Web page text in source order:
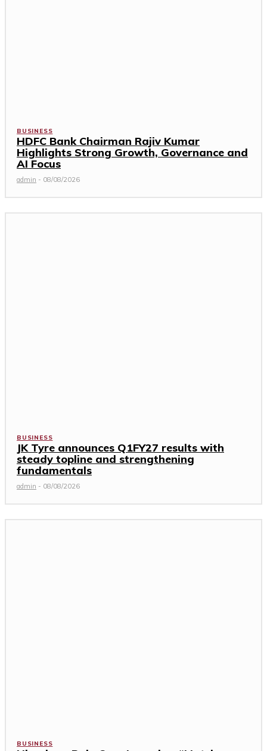
BUSINESS
HDFC Bank Chairman Rajiv Kumar
Highlights Strong Growth, Governance and
AI Focus
admin - 08/08/2026
BUSINESS
JK Tyre announces Q1FY27 results with
steady topline and strengthening
fundamentals
admin - 08/08/2026
BUSINESS